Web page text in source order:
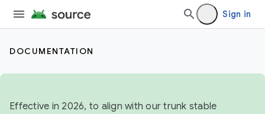
Sign in
DOCUMENTATION
Effective in 2026, to align with our trunk stable